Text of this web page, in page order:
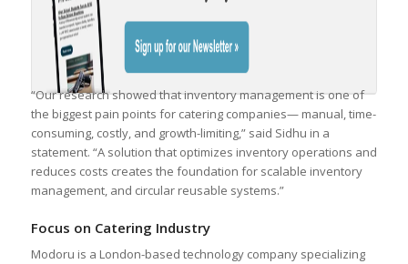
“Our research showed that inventory management is one of
the biggest pain points for catering companies— manual, time-
consuming, costly, and growth-limiting,” said Sidhu in a
statement. “A solution that optimizes inventory operations and
reduces costs creates the foundation for scalable inventory
management, and circular reusable systems.”
Focus on Catering Industry
Modoru is a London-based technology company specializing